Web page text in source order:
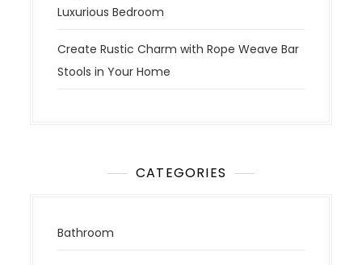
Luxurious Bedroom
Create Rustic Charm with Rope Weave Bar
Stools in Your Home
CATEGORIES
Bathroom